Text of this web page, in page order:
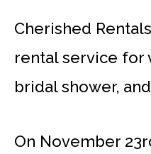
Cherished
rental service for
bridal shower,
On November